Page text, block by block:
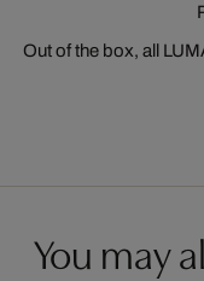
Out of the box, all
You may